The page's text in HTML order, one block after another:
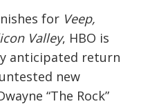
for Veep,
Valley, HBO is
anticipated return
new
“The Rock”